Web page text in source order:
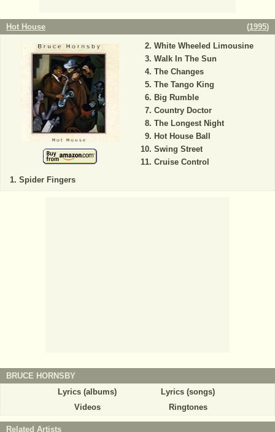
Hot House (1995)
Spider Fingers
White Wheeled Limousine
Walk In The Sun
The Changes
The Tango King
Big Rumble
Country Doctor
The Longest Night
Hot House Ball
Swing Street
Cruise Control
BRUCE HORNSBY
Lyrics (albums)
Lyrics (songs)
Videos
Ringtones
Related Artists